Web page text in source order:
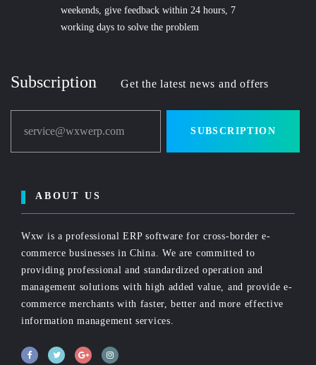
weekends, give feedback within 24 hours, 7
working days to solve the problem
Subscription Get the latest news and offers
service@wxwerp.com SUBSCRIPTION
ABOUT US
Wxw is a professional ERP software for cross-border e-
commerce businesses in China. We are committed to
providing professional and standardized operation and
management solutions with high added value, and provide e-
commerce merchants with faster, better and more effective
information management services.